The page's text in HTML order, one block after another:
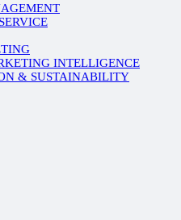
INTELLIGENCE
& SUSTAINABILITY